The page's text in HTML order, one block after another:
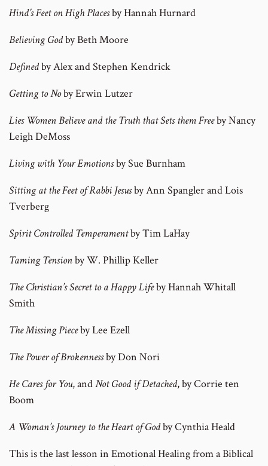
Hind’s Feet on High Placesby Hannah Hurnard
Believing Godby Beth Moore
Definedby Alex and Stephen Kendrick
Getting to Noby Erwin Lutzer
Lies Women Believe and the Truth that Sets them Freeby Nancy
Leigh DeMoss
Living with Your Emotionsby Sue Burnham
Sitting at the Feet of Rabbi Jesusby Ann Spangler and Lois
Tverberg
Spirit Controlled Temperamentby Tim LaHay
Taming Tensionby W. Phillip Keller
The Christian’s Secret to a Happy Lifeby Hannah Whitall
Smith
The Missing Pieceby Lee Ezell
The Power of Brokennessby Don Nori
He Cares for You, andNot Good if Detached, by Corrie ten
Boom
A Woman’s Journey to the Heart of Godby Cynthia Heald
This is the last lesson in Emotional Healing from a Biblical